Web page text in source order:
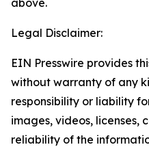
above.
Legal Disclaimer:
EIN Presswire provides
without warranty of any
responsibility or liability
images, videos, licenses,
reliability of the